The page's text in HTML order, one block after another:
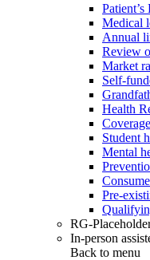
Medical
Annual
Review
Market
Self-
Health
Student
Mental
Pre-
RG-
In-person
Back to menu